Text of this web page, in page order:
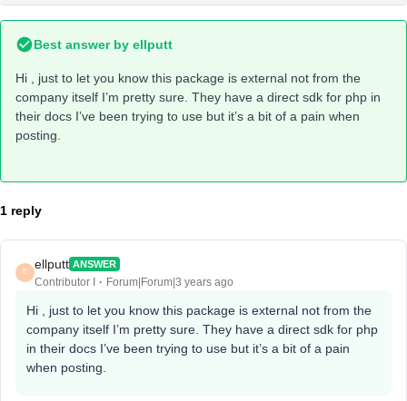
Best answer by ellputt
Hi , just to let you know this package is external not from the
company itself I’m pretty sure. They have a direct sdk for php in
their docs I’ve been trying to use but it’s a bit of a pain when
posting.
1 reply
E
ellputt ANSWER
Contributor I Forum|Forum|3 years ago
Hi , just to let you know this package is external not from the
company itself I’m pretty sure. They have a direct sdk for php
in their docs I’ve been trying to use but it’s a bit of a pain
when posting.